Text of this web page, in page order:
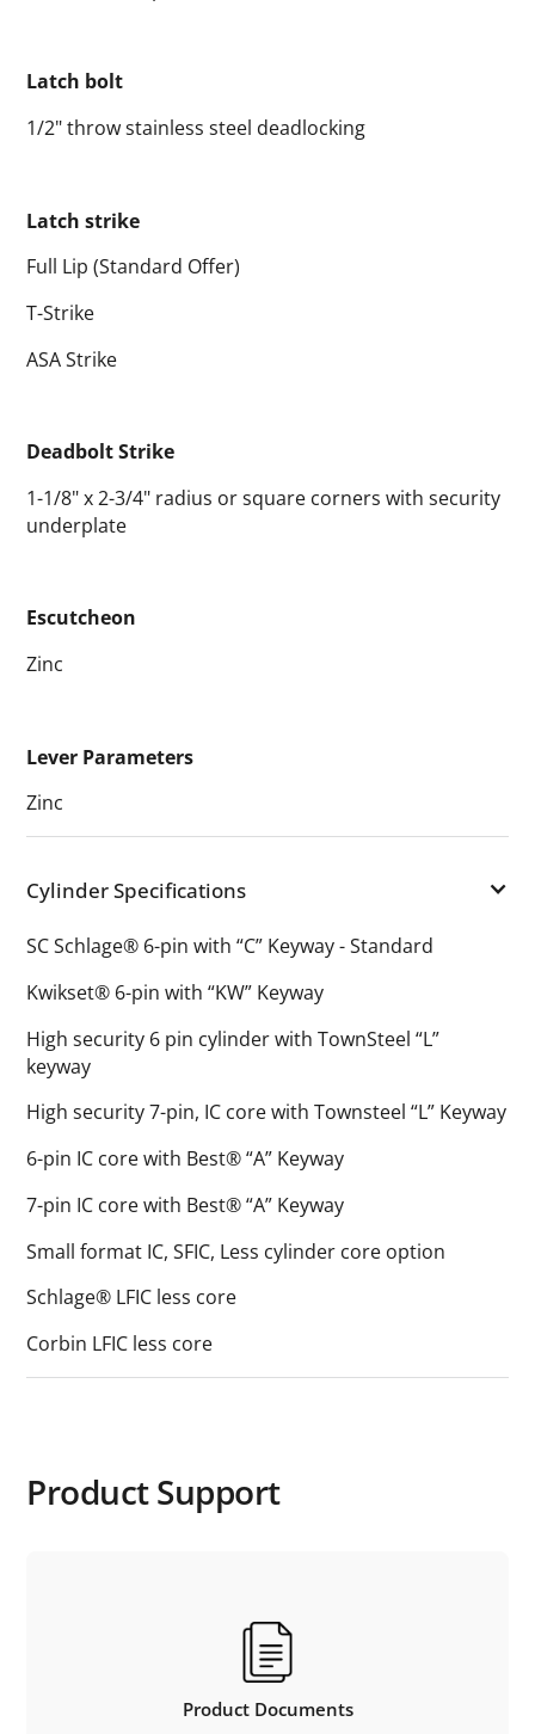
Latch bolt
1/2" throw stainless steel deadlocking
Latch strike
Full Lip (Standard Offer)
T-Strike
ASA Strike
Deadbolt Strike
1-1/8" x 2-3/4" radius or square corners with security
underplate
Escutcheon
Zinc
Lever Parameters
Zinc
Cylinder Specifications
SC Schlage® 6-pin with “C” Keyway - Standard
Kwikset® 6-pin with “KW” Keyway
High security 6 pin cylinder with TownSteel “L”
keyway
High security 7-pin, IC core with Townsteel “L” Keyway
6-pin IC core with Best® “A” Keyway
7-pin IC core with Best® “A” Keyway
Small format IC, SFIC, Less cylinder core option
Schlage® LFIC less core
Corbin LFIC less core
Product Support
Product Documents